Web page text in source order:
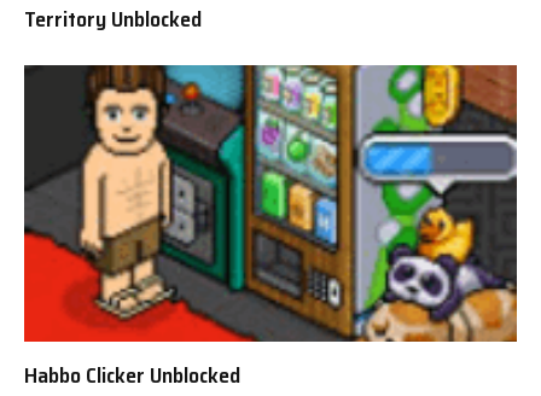
Territory Unblocked
Habbo Clicker Unblocked